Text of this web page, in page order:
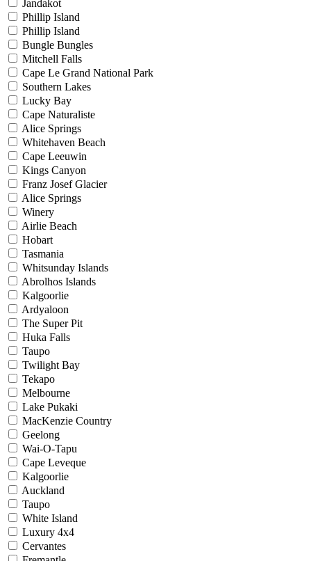
Jandakot
Phillip Island
Phillip Island
Bungle Bungles
Mitchell Falls
Cape Le Grand National Park
Southern Lakes
Lucky Bay
Cape Naturaliste
Alice Springs
Whitehaven Beach
Cape Leeuwin
Kings Canyon
Franz Josef Glacier
Alice Springs
Winery
Airlie Beach
Hobart
Tasmania
Whitsunday Islands
Abrolhos Islands
Kalgoorlie
Ardyaloon
The Super Pit
Huka Falls
Taupo
Twilight Bay
Tekapo
Melbourne
Lake Pukaki
MacKenzie Country
Geelong
Wai-O-Tapu
Cape Leveque
Kalgoorlie
Auckland
Taupo
White Island
Luxury 4x4
Cervantes